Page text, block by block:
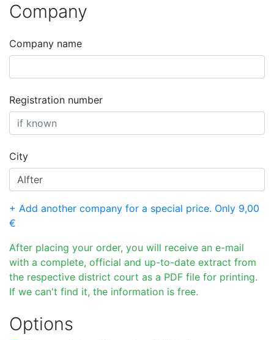
Company
Company name
Registration number
City
+ Add another company for a special price. Only 9,00
€
After placing your order, you will receive an e-mail
with a complete, official and up-to-date extract from
the respective district court as a PDF file for printing.
If we can't find it, the information is free.
Options